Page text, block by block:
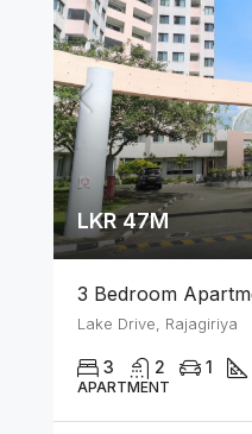
LKR 47M
Lake Drive, Rajagiriya
3 2 1
APARTMENT